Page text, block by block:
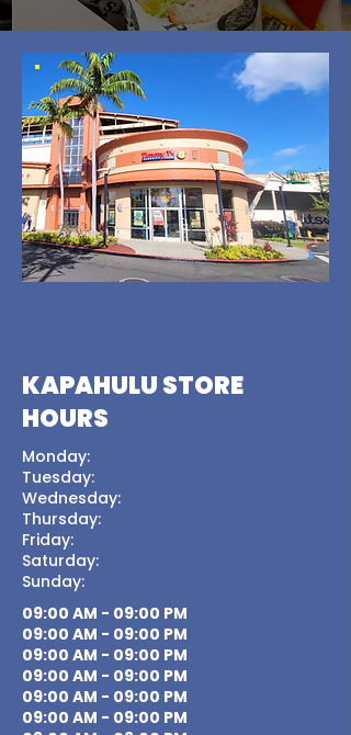
KAPAHULU STORE
HOURS
Monday:
Tuesday:
Wednesday:
Thursday:
Friday:
Saturday:
Sunday:
09:00 AM - 09:00 PM
09:00 AM - 09:00 PM
09:00 AM - 09:00 PM
09:00 AM - 09:00 PM
09:00 AM - 09:00 PM
09:00 AM - 09:00 PM